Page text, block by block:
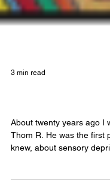
An Artist's Mind in
About twenty years ago I